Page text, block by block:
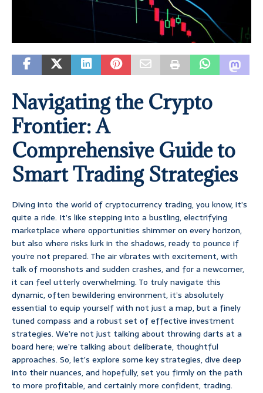
Navigating the Crypto
Frontier: A
Comprehensive Guide to
Smart Trading Strategies
Diving into the world of cryptocurrency trading, you know, it’s
quite a ride. It’s like stepping into a bustling, electrifying
marketplace where opportunities shimmer on every horizon,
but also where risks lurk in the shadows, ready to pounce if
you’re not prepared. The air vibrates with excitement, with
talk of moonshots and sudden crashes, and for a newcomer,
it can feel utterly overwhelming. To truly navigate this
dynamic, often bewildering environment, it’s absolutely
essential to equip yourself with not just a map, but a finely
tuned compass and a robust set of effective investment
strategies. We’re not just talking about throwing darts at a
board here; we’re talking about deliberate, thoughtful
approaches. So, let’s explore some key strategies, dive deep
into their nuances, and hopefully, set you firmly on the path
to more profitable, and certainly more confident, trading.